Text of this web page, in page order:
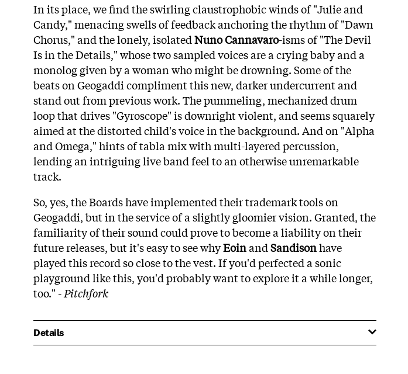
In its place, we find the swirling claustrophobic winds of "Julie and
Candy," menacing swells of feedback anchoring the rhythm of "Dawn
Chorus," and the lonely, isolatedNuno Cannavaro-isms of "The Devil
Is in the Details," whose two sampled voices are a crying baby and a
monolog given by a woman who might be drowning. Some of the
beats on Geogaddi compliment this new, darker undercurrent and
stand out from previous work. The pummeling, mechanized drum
loop that drives "Gyroscope" is downright violent, and seems squarely
aimed at the distorted child's voice in the background. And on "Alpha
and Omega," hints of tabla mix with multi-layered percussion,
lending an intriguing live band feel to an otherwise unremarkable
track.
So, yes, the Boards have implemented their trademark tools on
Geogaddi, but in the service of a slightly gloomier vision. Granted, the
familiarity of their sound could prove to become a liability on their
future releases, but it's easy to see whyEoinandSandisonhave
played this record so close to the vest. If you'd perfected a sonic
playground like this, you'd probably want to explore it a while longer,
too." -Pitchfork
Details